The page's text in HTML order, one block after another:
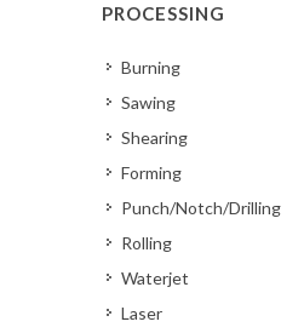
PROCESSING
Burning
Sawing
Shearing
Forming
Punch/Notch/Drilling
Rolling
Waterjet
Laser